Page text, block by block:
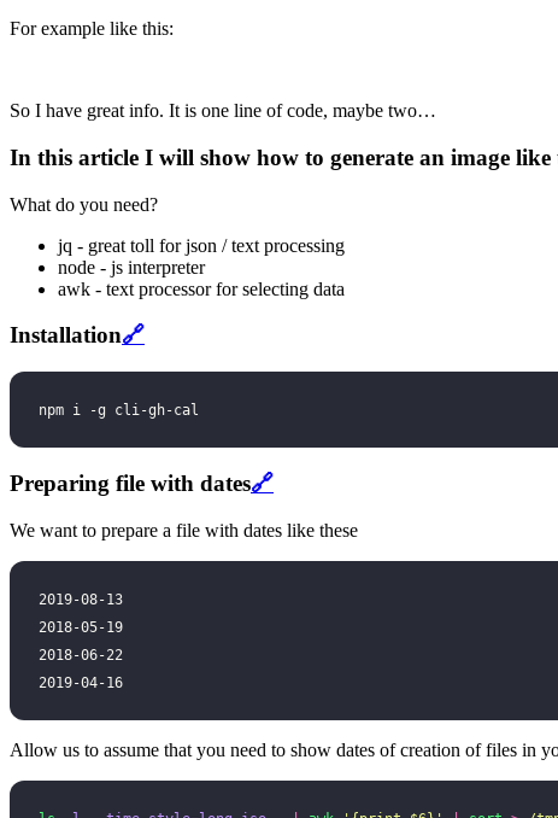
For example like this:
So I have great info. It is one line of code, maybe two…
In this article I will show how to generate an image like
What do you need?
jq - great toll for json / text processing
node - js interpreter
awk - text processor for selecting data
Installation🔗
npm i -g cli-gh-cal
Preparing file with dates🔗
We want to prepare a file with dates like these
2019-08-13
2018-05-19
2018-06-22
2019-04-16
Allow us to assume that you need to show dates of creation of files in